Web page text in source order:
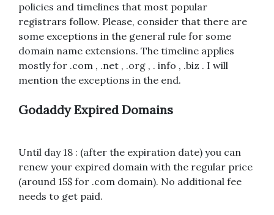
policies and timelines that most popular
registrars follow. Please, consider that there are
some exceptions in the general rule for some
domain name extensions. The timeline applies
mostly for .com , .net , .org , . info , .biz . I will
mention the exceptions in the end.
Godaddy Expired Domains
Until day 18 : (after the expiration date) you can
renew your expired domain with the regular price
(around 15$ for .com domain). No additional fee
needs to get paid.